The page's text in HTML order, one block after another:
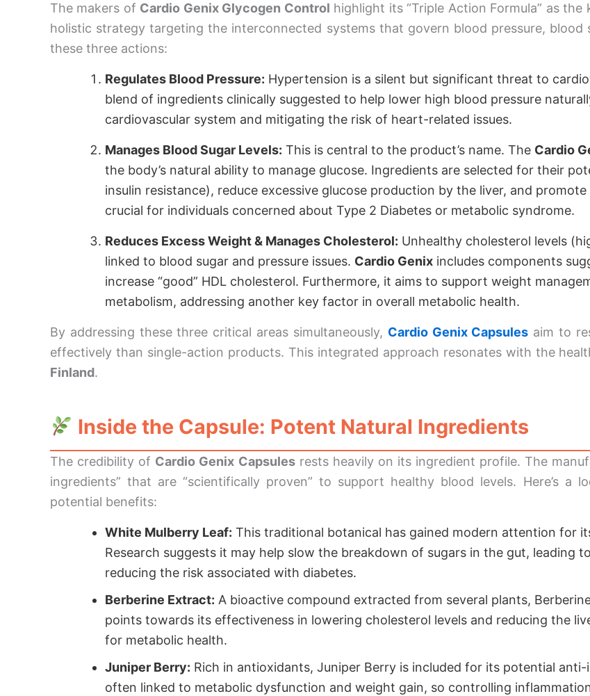
The makers of Cardio Genix Glycogen Control highlight its “Triple Action Formula” as
holistic strategy targeting the interconnected systems that govern blood pressure, blood
these three actions:
Regulates Blood Pressure: Hypertension is a silent but significant threat to
blend of ingredients clinically suggested to help lower high blood pressure
cardiovascular system and mitigating the risk of heart-related issues.
Manages Blood Sugar Levels: This is central to the product’s name. The Cardio
the body’s natural ability to manage glucose. Ingredients are selected for their
insulin resistance), reduce excessive glucose production by the liver, and
crucial for individuals concerned about Type 2 Diabetes or metabolic syndrome.
Reduces Excess Weight & Manages Cholesterol: Unhealthy cholesterol levels
linked to blood sugar and pressure issues. Cardio Genix includes components
increase “good” HDL cholesterol. Furthermore, it aims to support weight
metabolism, addressing another key factor in overall metabolic health.
By addressing these three critical areas simultaneously, Cardio Genix Capsules aim to
effectively than single-action products. This integrated approach resonates with the
Finland.
Inside the Capsule: Potent Natural Ingredients
The credibility of Cardio Genix Capsulesrests heavily on its ingredient profile. The
ingredients” that are “scientifically proven” to support healthy blood levels. Here’s
potential benefits:
White Mulberry Leaf: This traditional botanical has gained modern attention for
Research suggests it may help slow the breakdown of sugars in the gut, leading
reducing the risk associated with diabetes.
Berberine Extract: A bioactive compound extracted from several plants,
points towards its effectiveness in lowering cholesterol levels and reducing the
for metabolic health.
Juniper Berry: Rich in antioxidants, Juniper Berry is included for its potential
often linked to metabolic dysfunction and weight gain, so controlling